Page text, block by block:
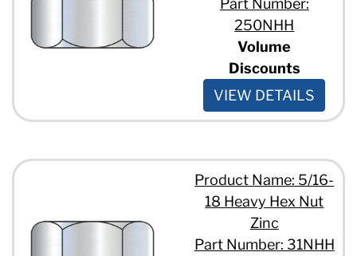
250NHH
Volume
Discounts
VIEW DETAILS
Product Name: 5/16-
18 Heavy Hex Nut
Zinc
Part Number: 31NHH